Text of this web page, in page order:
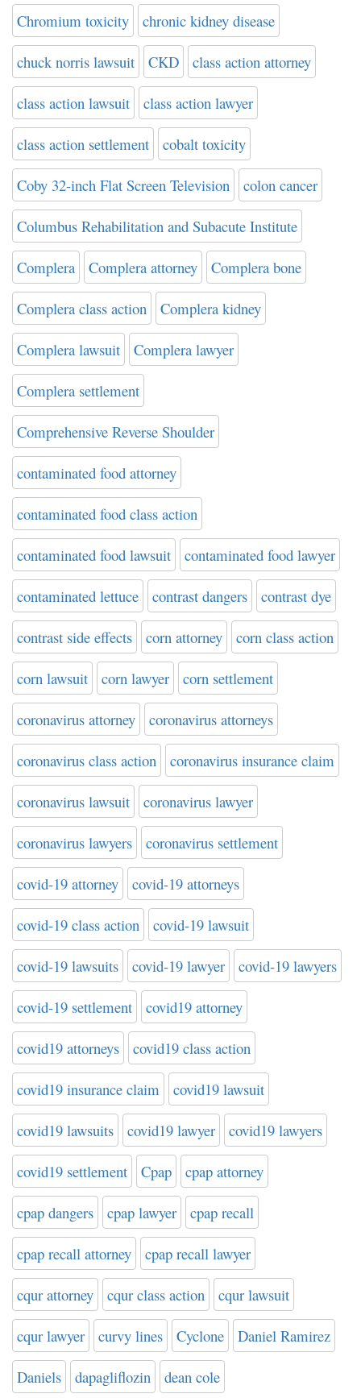
Chromium toxicity chronic kidney disease
chuck norris lawsuit CKD class action attorney
class action lawsuit class action lawyer
class action settlement cobalt toxicity
Coby 32-inch Flat Screen Television colon cancer
Columbus Rehabilitation and Subacute Institute
Complera Complera attorney Complera bone
Complera class action Complera kidney
Complera lawsuit Complera lawyer
Complera settlement
Comprehensive Reverse Shoulder
contaminated food attorney
contaminated food class action
contaminated food lawsuit contaminated food lawyer
contaminated lettuce contrast dangers contrast dye
contrast side effects corn attorney corn class action
corn lawsuit corn lawyer corn settlement
coronavirus attorney coronavirus attorneys
coronavirus class action coronavirus insurance claim
coronavirus lawsuit coronavirus lawyer
coronavirus lawyers coronavirus settlement
covid-19 attorney covid-19 attorneys
covid-19 class action covid-19 lawsuit
covid-19 lawsuits covid-19 lawyer covid-19 lawyers
covid-19 settlement covid19 attorney
covid19 attorneys covid19 class action
covid19 insurance claim covid19 lawsuit
covid19 lawsuits covid19 lawyer covid19 lawyers
covid19 settlement Cpap cpap attorney
cpap dangers cpap lawyer cpap recall
cpap recall attorney cpap recall lawyer
cqur attorney cqur class action cqur lawsuit
cqur lawyer curvy lines Cyclone Daniel Ramirez
Daniels dapagliflozin dean cole